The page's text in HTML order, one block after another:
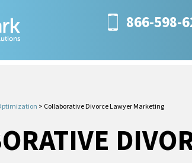
866-598-
> Collaborative Divorce Lawyer Marketing